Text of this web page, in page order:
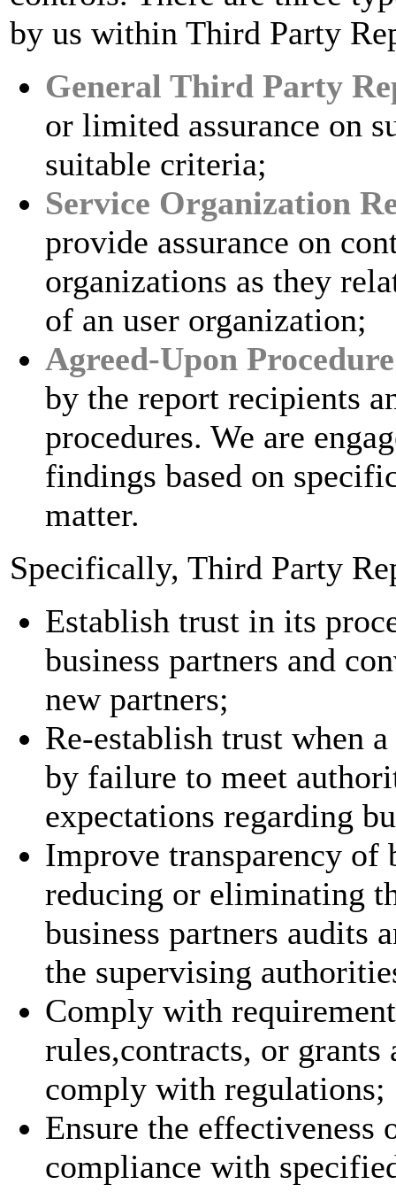
by us within Third Party
General Third Party
or limited assurance on
suitable criteria;
Service Organization
provide assurance on
organizations as they
of an user organization;
Agreed-Upon Procedure
by the report recipients
procedures. We are
findings based on
matter.
Specifically, Third Party
Establish trust in its
business partners and
new partners;
Re-establish trust when
by failure to meet
expectations regarding
Improve transparency of
reducing or eliminating
business partners audits
the supervising
Comply with
rules,contracts, or grants
comply with regulations;
Ensure the
compliance with